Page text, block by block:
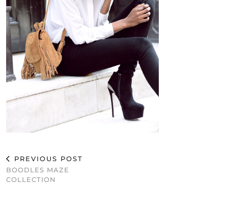
PREVIOUS POST
BOODLES MAZE
COLLECTION